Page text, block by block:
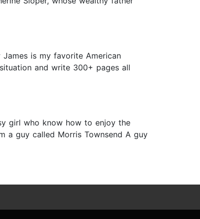
is my favorite American
and write 300+ pages all
girl who know how to enjoy the
a guy called Morris Townsend A guy